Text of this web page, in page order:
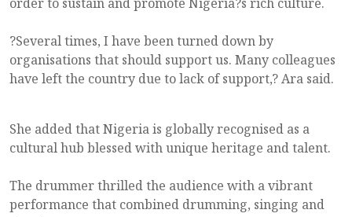
?Several times, I have been turned down by
organisations that should support us. Many colleagues
have left the country due to lack of support,? Ara said.
She added that Nigeria is globally recognised as a
cultural hub blessed with unique heritage and talent.
The drummer thrilled the audience with a vibrant
performance that combined drumming, singing and